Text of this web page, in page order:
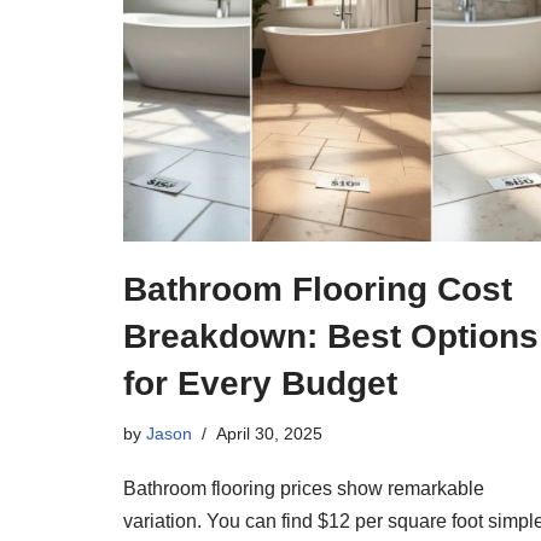
Bathroom Flooring Cost
Breakdown: Best Options
for Every Budget
by Jason April 30, 2025
Bathroom flooring prices show remarkable
variation. You can find $12 per square foot